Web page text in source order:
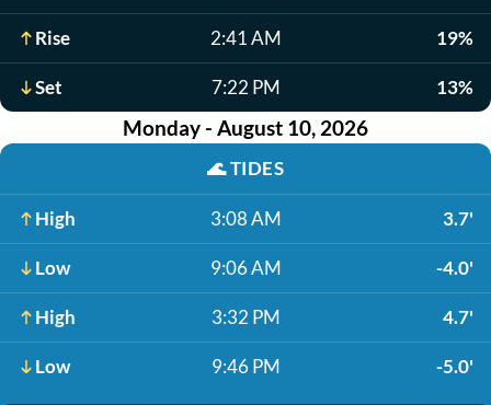
Rise 2:41 AM 19%
Set 7:22 PM 13%
Monday - August 10, 2026
🌊TIDES
High 3:08 AM 3.7'
Low 9:06 AM -4.0'
High 3:32 PM 4.7'
Low 9:46 PM -5.0'